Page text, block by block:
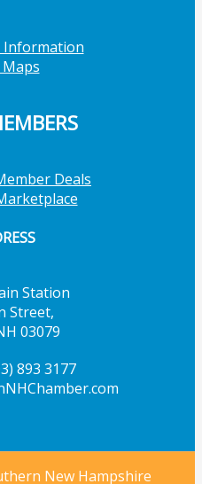
Information
Deals
Station
Street,
03079
893 3177
New Hampshire